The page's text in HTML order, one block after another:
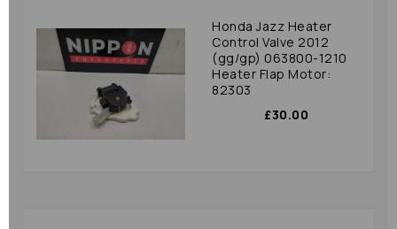
Honda Jazz Heater
Control Valve 2012
(gg/gp) 063800-1210
Heater Flap Motor:
82303
£30.00